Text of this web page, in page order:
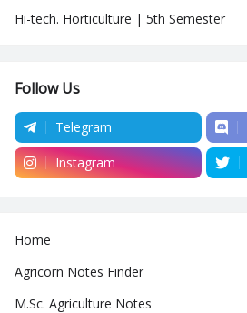
Hi-tech. Horticulture | 5th Semester
Follow Us
Telegram
Instagram
Home
Agricorn Notes Finder
M.Sc. Agriculture Notes